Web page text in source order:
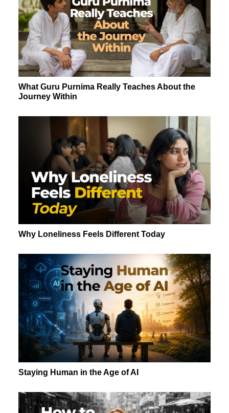
What Guru Purnima Really Teaches About the
Journey Within
Why Loneliness Feels Different Today
Staying Human in the Age of AI